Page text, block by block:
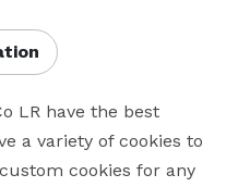
LR have the best
a variety of cookies to
cookies for any